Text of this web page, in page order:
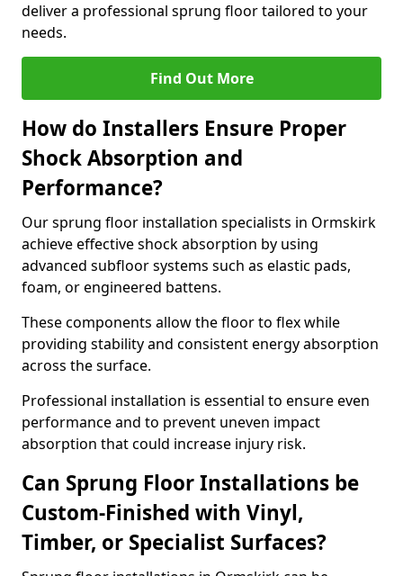
deliver a professional sprung floor tailored to your
needs.
Find Out More
How do Installers Ensure Proper
Shock Absorption and
Performance?
Our sprung floor installation specialists in Ormskirk
achieve effective shock absorption by using
advanced subfloor systems such as elastic pads,
foam, or engineered battens.
These components allow the floor to flex while
providing stability and consistent energy absorption
across the surface.
Professional installation is essential to ensure even
performance and to prevent uneven impact
absorption that could increase injury risk.
Can Sprung Floor Installations be
Custom-Finished with Vinyl,
Timber, or Specialist Surfaces?